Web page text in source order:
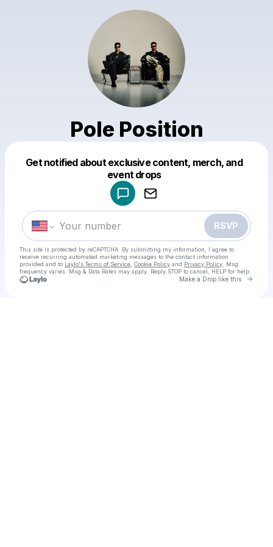
Pole Position
Get notified about exclusive content, merch, and
event drops
RSVP
This site is protected by reCAPTCHA. By submitting my information, I agree to
receive recurring automated marketing messages to the contact information
provided and to Laylo's Terms of Service Cookie Policy and Privacy Policy . Msg
frequency varies. Msg & Data Rates may apply. Reply STOP to cancel, HELP for help.
Make a Drop like this Go
Make a drop like this